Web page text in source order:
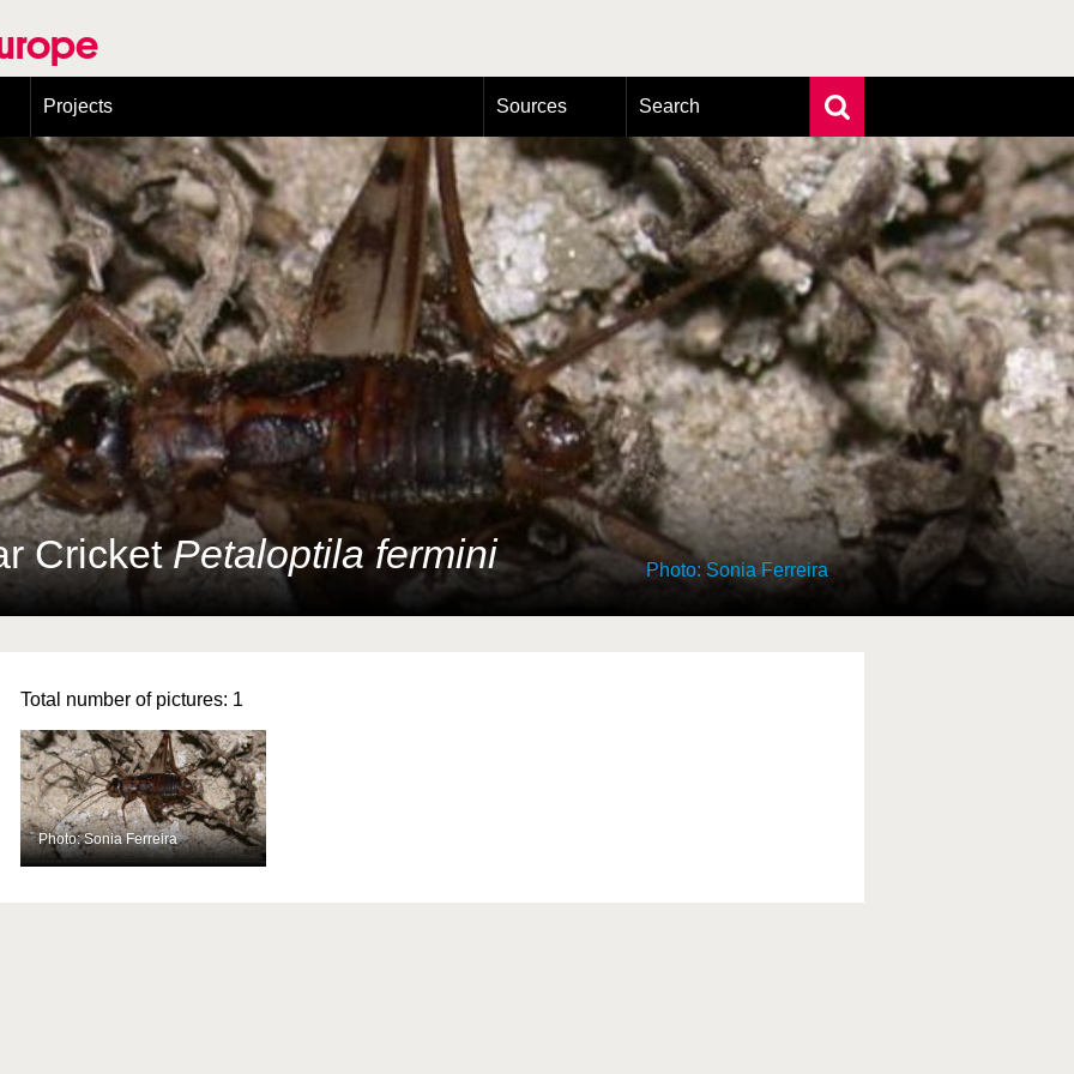
Projects
European Congress on Orthoptera Conservation (ECOCIII)
Greece
Sources Search
Extensive search
Photo search
Taxonomic tree
CricketPetaloptila fermini Photo: Sonia Ferreira
Total number of pictures: 1
Photo: Sonia Ferreira